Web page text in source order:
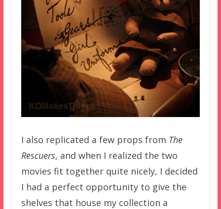
I also replicated a few props from The
Rescuers, and when I realized the two
movies fit together quite nicely, I decided
I had a perfect opportunity to give the
shelves that house my collection a